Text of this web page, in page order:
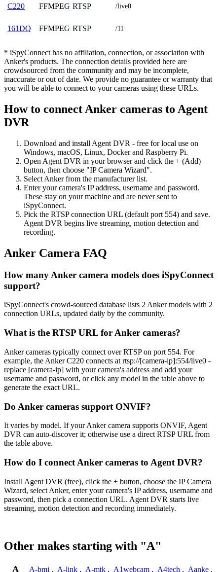
C220 FFMPEG RTSP /live0
161DQ FFMPEG RTSP /11
* iSpyConnect has no affiliation, connection, or association with
Anker's products. The connection details provided here are
crowdsourced from the community and may be incomplete,
inaccurate or out of date. We provide no guarantee or warranty that
you will be able to connect to your cameras using these URLs.
How to connect Anker cameras to Agent
DVR
Download and install Agent DVR - free for local use on
Windows, macOS, Linux, Docker and Raspberry Pi.
Open Agent DVR in your browser and click the + (Add)
button, then choose "IP Camera Wizard".
Select Anker from the manufacturer list.
Enter your camera's IP address, username and password.
These stay on your machine and are never sent to
iSpyConnect.
Pick the RTSP connection URL (default port 554) and save.
Agent DVR begins live streaming, motion detection and
recording.
Anker Camera FAQ
How many Anker camera models does iSpyConnect
support?
iSpyConnect's crowd-sourced database lists 2 Anker models with 2
connection URLs, updated daily by the community.
What is the RTSP URL for Anker cameras?
Anker cameras typically connect over RTSP on port 554. For
example, the Anker C220 connects at rtsp://[camera-ip]:554/live0 -
replace [camera-ip] with your camera's address and add your
username and password, or click any model in the table above to
generate the exact URL.
Do Anker cameras support ONVIF?
It varies by model. If your Anker camera supports ONVIF, Agent
DVR can auto-discover it; otherwise use a direct RTSP URL from
the table above.
How do I connect Anker cameras to Agent DVR?
Install Agent DVR (free), click the + button, choose the IP Camera
Wizard, select Anker, enter your camera's IP address, username and
password, then pick a connection URL. Agent DVR starts live
streaming, motion detection and recording immediately.
Other makes starting with "A"
A A-bmi , A-link , A-mtk , A1webcam , A4tech , Aanke ,